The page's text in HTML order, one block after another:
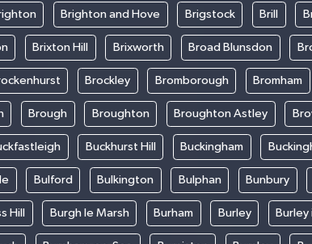
Brighton and Hove Brigstock Brill
Brixton Hill Brixworth Broad Blunsdon
Brockley Bromborough Bromham
Brough Broughton Broughton Astley
Buckhurst Hill Buckingham
Bulford Bulkington Bulphan Bunbury
Hill Burgh le Marsh Burham Burley